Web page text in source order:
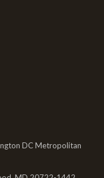
DC Metropolitan